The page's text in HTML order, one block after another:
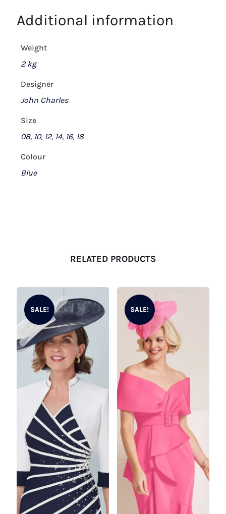
Additional information
Weight
2 kg
Designer
John Charles
Size
08, 10, 12, 14, 16, 18
Colour
Blue
RELATED PRODUCTS
SALE! SALE!